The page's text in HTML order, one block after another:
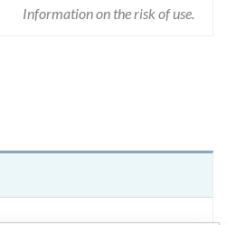
Information on the risk of use.